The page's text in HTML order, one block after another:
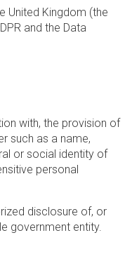
United Kingdom (the
and the Data
with, the provision of
such as a name,
or social identity of
personal
disclosure of, or
government entity.